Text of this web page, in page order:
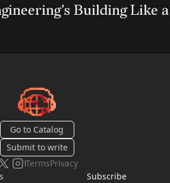
Building Like
Go to Catalog
Submit to write
TermsPrivacy
Subscribe